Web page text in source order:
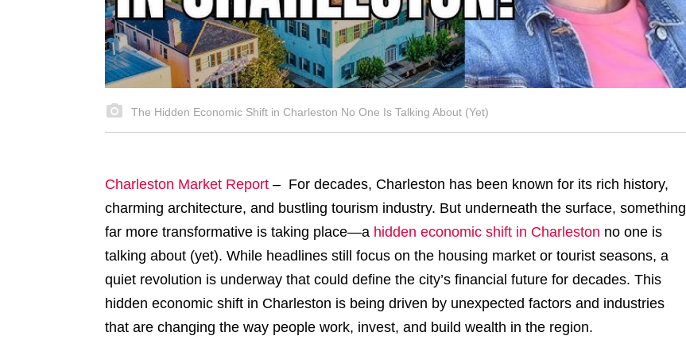
The Hidden Economic Shift in Charleston No One Is Talking About (Yet)
Charleston Market Report – For decades, Charleston has been known for its rich history,
charming architecture, and bustling tourism industry. But underneath the surface, something
far more transformative is taking place—a hidden economic shift in Charleston no one is
talking about (yet). While headlines still focus on the housing market or tourist seasons, a
quiet revolution is underway that could define the city’s financial future for decades. This
hidden economic shift in Charleston is being driven by unexpected factors and industries
that are changing the way people work, invest, and build wealth in the region.